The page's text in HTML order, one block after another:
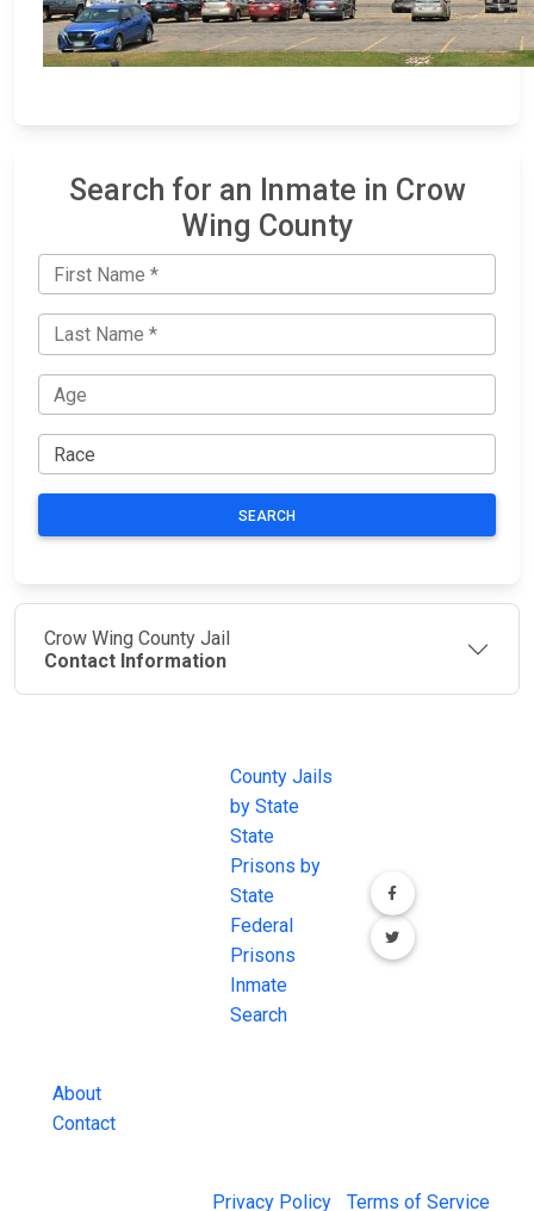
Search for an Inmate in Crow
Wing County
SEARCH
Crow Wing County Jail
Contact Information
About
Contact
County Jails
by State
State
Prisons by
State
Federal
Prisons
Inmate
Search
Privacy Policy Terms of Service